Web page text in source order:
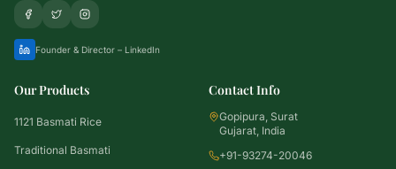
Founder & Director – LinkedIn
Our Products
1121 Basmati Rice
Traditional Basmati
Contact Info
Gopipura, Surat
Gujarat, India
+91-93274-20046